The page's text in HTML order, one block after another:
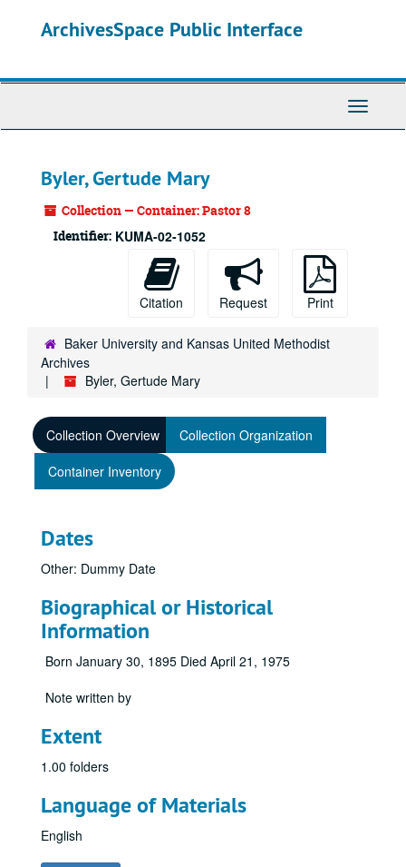
ArchivesSpace Public Interface
Toggle
Byler, Gertude Mary
Collection — Container: Pastor 8
Identifier: KUMA-02-1052
Citation Request Print
Baker University and Kansas United Methodist
Archives
Byler, Gertude Mary
Collection Overview
Collection Organization
Container Inventory
Dates
Other: Dummy Date
Biographical or Historical
Information
Born January 30, 1895 Died April 21, 1975
Note written by
Extent
1.00 folders
Language of Materials
English